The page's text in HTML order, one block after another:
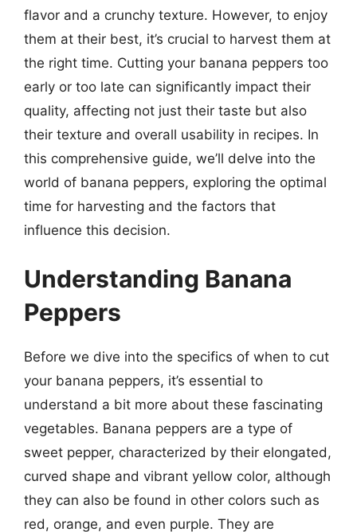
flavor and a crunchy texture. However, to enjoy
them at their best, it’s crucial to harvest them at
the right time. Cutting your banana peppers too
early or too late can significantly impact their
quality, affecting not just their taste but also
their texture and overall usability in recipes. In
this comprehensive guide, we’ll delve into the
world of banana peppers, exploring the optimal
time for harvesting and the factors that
influence this decision.
Understanding Banana
Peppers
Before we dive into the specifics of when to cut
your banana peppers, it’s essential to
understand a bit more about these fascinating
vegetables. Banana peppers are a type of
sweet pepper, characterized by their elongated,
curved shape and vibrant yellow color, although
they can also be found in other colors such as
red, orange, and even purple. They are